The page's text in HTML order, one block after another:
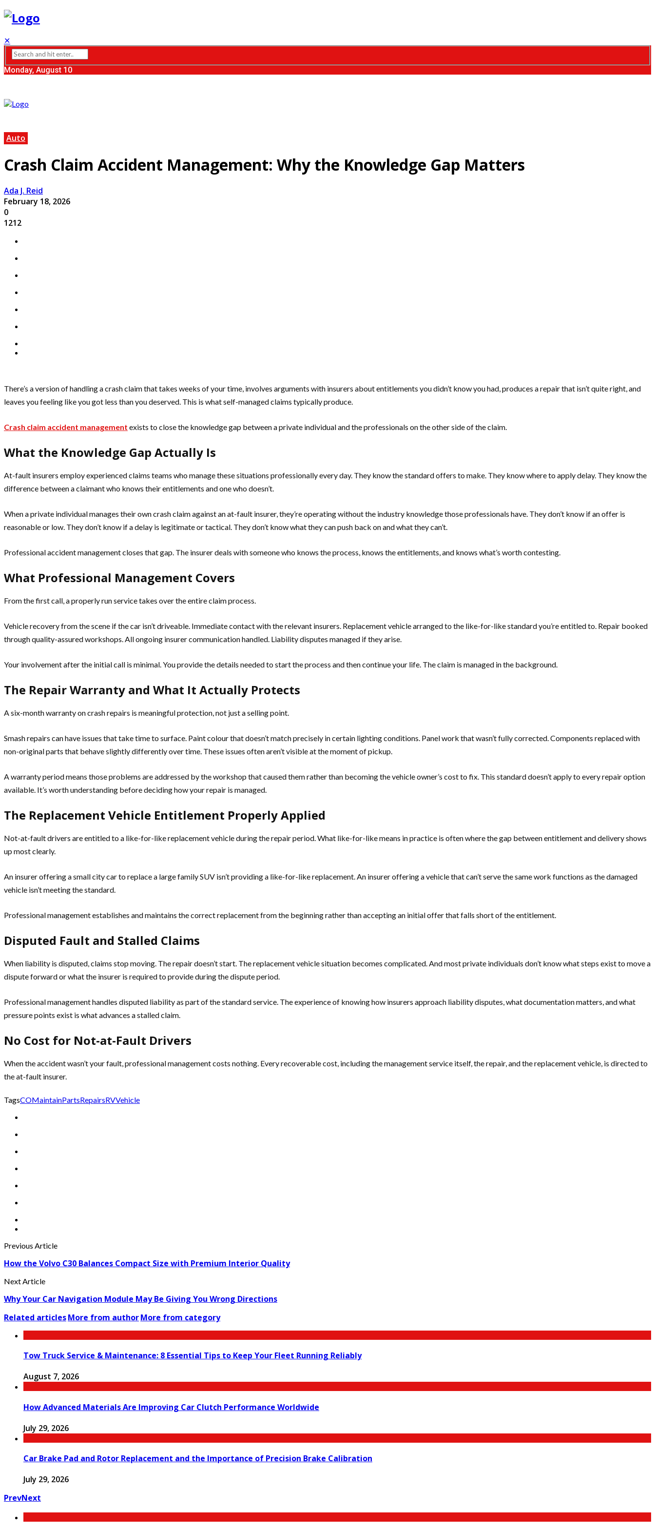
✕
Monday, August 10
Auto
Crash Claim Accident Management: Why the Knowledge Gap Matters
Ada J. Reid
February 18, 2026
0
1212
There’s a version of handling a crash claim that takes weeks of your time, involves arguments with insurers about entitlements you didn’t know you had, produces a repair that isn’t quite right, and
leaves you feeling like you got less than you deserved. This is what self-managed claims typically produce.
Crash claim accident management exists to close the knowledge gap between a private individual and the professionals on the other side of the claim.
What the Knowledge Gap Actually Is
At-fault insurers employ experienced claims teams who manage these situations professionally every day. They know the standard offers to make. They know where to apply delay. They know the
difference between a claimant who knows their entitlements and one who doesn’t.
When a private individual manages their own crash claim against an at-fault insurer, they’re operating without the industry knowledge those professionals have. They don’t know if an offer is
reasonable or low. They don’t know if a delay is legitimate or tactical. They don’t know what they can push back on and what they can’t.
Professional accident management closes that gap. The insurer deals with someone who knows the process, knows the entitlements, and knows what’s worth contesting.
What Professional Management Covers
From the first call, a properly run service takes over the entire claim process.
Vehicle recovery from the scene if the car isn’t driveable. Immediate contact with the relevant insurers. Replacement vehicle arranged to the like-for-like standard you’re entitled to. Repair booked
through quality-assured workshops. All ongoing insurer communication handled. Liability disputes managed if they arise.
Your involvement after the initial call is minimal. You provide the details needed to start the process and then continue your life. The claim is managed in the background.
The Repair Warranty and What It Actually Protects
A six-month warranty on crash repairs is meaningful protection, not just a selling point.
Smash repairs can have issues that take time to surface. Paint colour that doesn’t match precisely in certain lighting conditions. Panel work that wasn’t fully corrected. Components replaced with
non-original parts that behave slightly differently over time. These issues often aren’t visible at the moment of pickup.
A warranty period means those problems are addressed by the workshop that caused them rather than becoming the vehicle owner’s cost to fix. This standard doesn’t apply to every repair option
available. It’s worth understanding before deciding how your repair is managed.
The Replacement Vehicle Entitlement Properly Applied
Not-at-fault drivers are entitled to a like-for-like replacement vehicle during the repair period. What like-for-like means in practice is often where the gap between entitlement and delivery shows
up most clearly.
An insurer offering a small city car to replace a large family SUV isn’t providing a like-for-like replacement. An insurer offering a vehicle that can’t serve the same work functions as the damaged
vehicle isn’t meeting the standard.
Professional management establishes and maintains the correct replacement from the beginning rather than accepting an initial offer that falls short of the entitlement.
Disputed Fault and Stalled Claims
When liability is disputed, claims stop moving. The repair doesn’t start. The replacement vehicle situation becomes complicated. And most private individuals don’t know what steps exist to move a
dispute forward or what the insurer is required to provide during the dispute period.
Professional management handles disputed liability as part of the standard service. The experience of knowing how insurers approach liability disputes, what documentation matters, and what
pressure points exist is what advances a stalled claim.
No Cost for Not-at-Fault Drivers
When the accident wasn’t your fault, professional management costs nothing. Every recoverable cost, including the management service itself, the repair, and the replacement vehicle, is directed to
the at-fault insurer.
TagsCOMaintainPartsRepairsRVVehicle
Previous Article
How the Volvo C30 Balances Compact Size with Premium Interior Quality
Next Article
Why Your Car Navigation Module May Be Giving You Wrong Directions
Related articlesMore from authorMore from category
Tow Truck Service & Maintenance: 8 Essential Tips to Keep Your Fleet Running Reliably
August 7, 2026
How Advanced Materials Are Improving Car Clutch Performance Worldwide
July 29, 2026
Car Brake Pad and Rotor Replacement and the Importance of Precision Brake Calibration
July 29, 2026
PrevNext